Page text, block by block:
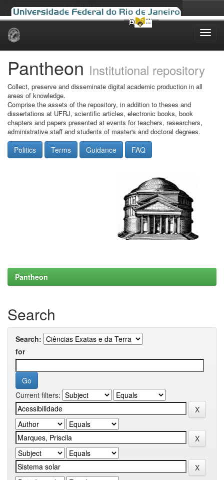
Skip
Pantheon Institutional repository
Collect, preserve and disseminate digital academic production in all
areas of knowledge.
Comprise the assets of the repository, in addition to theses and
dissertations at UFRJ, scientific articles, electronic books, book
chapters and papers presented at events for teachers, researchers,
administrative staff and students of master's and doctoral degrees.
Politics Terms Guidance FAQ
Pantheon
Search
Search:
for
Current filters: